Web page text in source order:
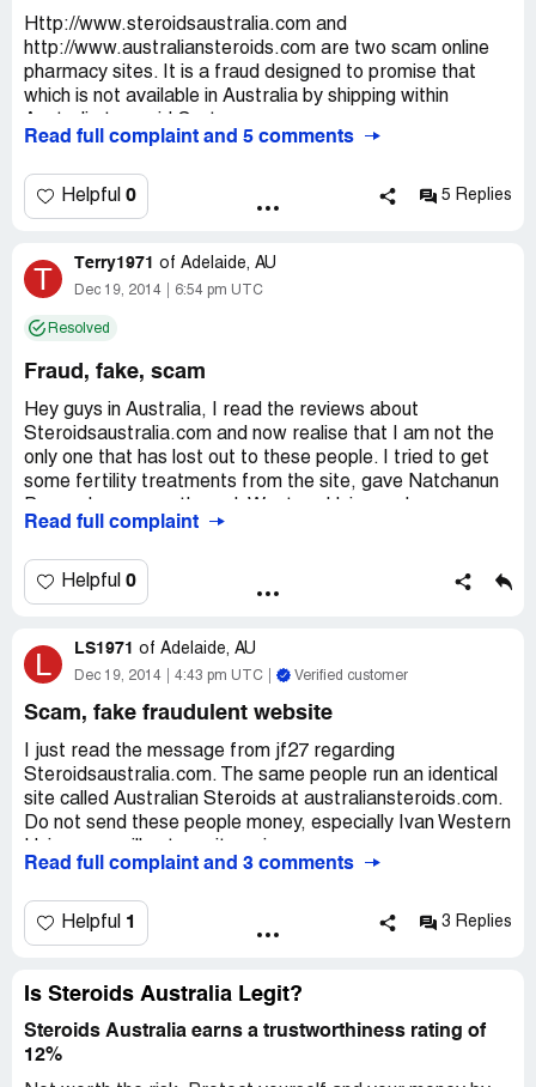
Http://www.steroidsaustralia.com and
http://www.australiansteroids.com are two scam online
pharmacy sites. It is a fraud designed to promise that
which is not available in Australia by shipping within
Do not send money via Western Union to Natchanun
Mueangham, they are part of a network of thieves.
Read full complaint and 5 comments
Helpful 0 5 Replies
T Terry1971 of Adelaide, AU
Dec 19, 2014 6:54 pm UTC
Resolved
Fraud, fake, scam
Hey guys in Australia, I read the reviews about
Steroidsaustralia.com and now realise that I am not the
only one that has lost out to these people. I tried to get
some fertility treatments from the site, gave Natchanun
heard from them again. I don't know what is worse,
won't see that money again.
can block that recipient in the future to root ect others. If
anyone else has been scammed by
Western Union.
Read full complaint
Helpful 0
L LS1971 of Adelaide, AU
Dec 19, 2014 4:43 pm UTC Verified customer
Scam, fake fraudulent website
I just read the message from jf27 regarding
Steroidsaustralia.com. The same people run an identical
site called Australian Steroids at australiansteroids.com.
Do not send these people money, especially Ivan Western
Natchanun Pummalee
Chonticha Mahapo
please let me know. I have lost a lot of money and would
like to shut them down to protect other people from
Read full complaint and 3 comments
Helpful 1 3 Replies
Is Steroids Australia Legit?
Steroids Australia earns a trustworthiness rating of
12%